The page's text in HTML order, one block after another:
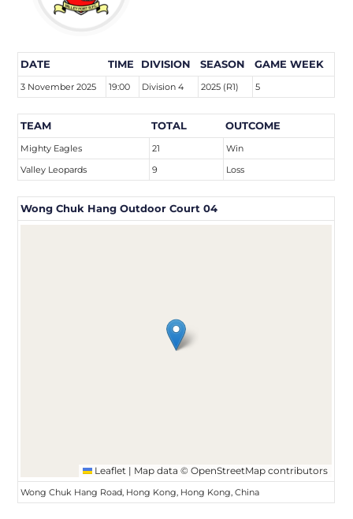
DATE TIME DIVISION SEASON GAME WEEK
3 November 2025 19:00 Division 4 2025 (R1) 5
TEAM TOTAL OUTCOME
Mighty Eagles 21
Win
Valley Leopards
9 Loss
Wong Chuk Hang Outdoor Court 04
Leaflet | Map data ©OpenStreetMap contributors
Wong Chuk Hang Road, Hong Kong, Hong Kong, China